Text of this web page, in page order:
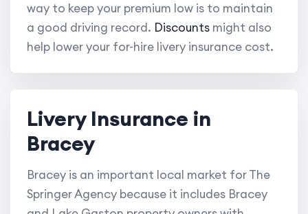
way to keep your premium low is to maintain
a good driving record. Discounts might also
help lower your for-hire livery insurance cost.
Livery Insurance in
Bracey
Bracey is an important local market for The
Springer Agency because it includes Bracey